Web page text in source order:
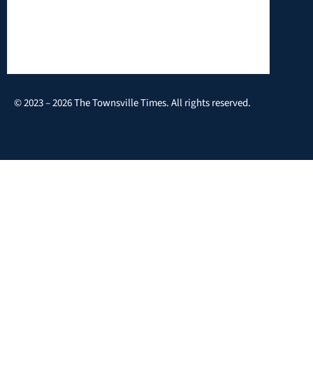
© 2023 – 2026 The Townsville Times. All rights reserved.